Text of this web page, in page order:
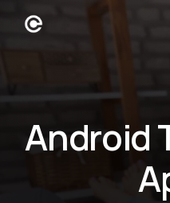
Android